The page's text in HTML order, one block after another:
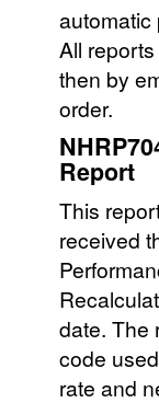
automatic
All
then by
order.
Report
This
received
date. The
code
rate and